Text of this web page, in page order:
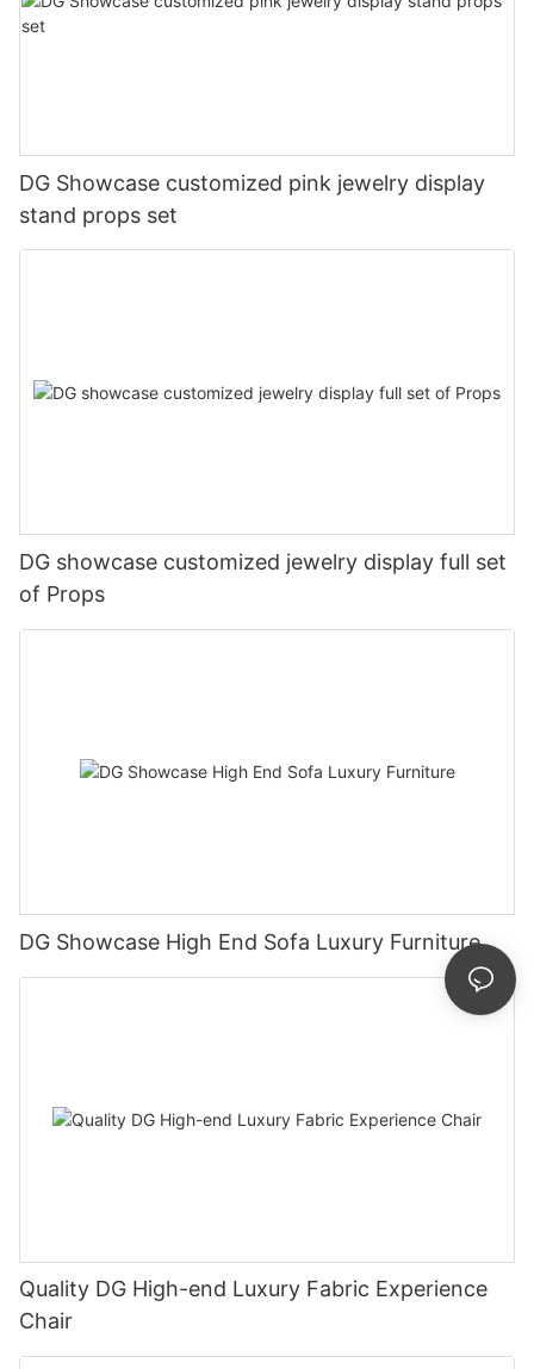
DG Showcase customized pink jewelry display
stand props set
DG showcase customized jewelry display full set
of Props
DG Showcase High End Sofa Luxury Furniture
Quality DG High-end Luxury Fabric Experience
Chair